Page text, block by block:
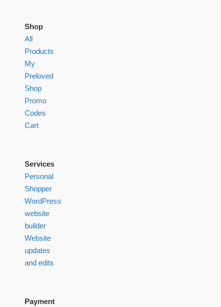
Shop
All
Products
My
Preloved
Shop
Promo
Codes
Cart
Services
Personal
Shopper
WordPress
website
builder
Website
updates
and edits
Payment